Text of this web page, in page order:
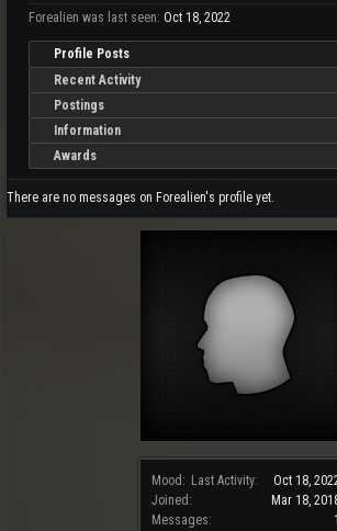
Mood: Last Activity:
Oct 18,
Joined:
Mar 18,
Messages:
1
Forealien was last seen: Oct 18, 2022
Profile Posts
Recent Activity
Postings
Information
Awards
There are no messages on Forealien's profile yet.